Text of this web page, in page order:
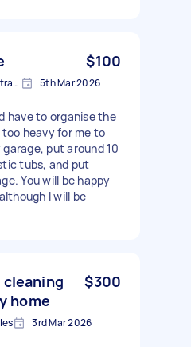
$100
Randwick NSW 2031, Australia 5th Mar 2026
have to organise the
heavy for me to
put around 10
tubs, and put
You will be happy
I will be
cleaning
home
$300
3rd Mar 2026